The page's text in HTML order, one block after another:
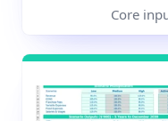
Core